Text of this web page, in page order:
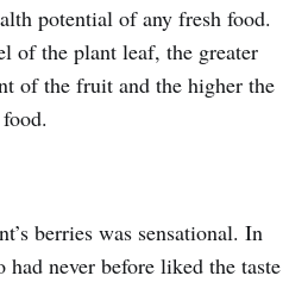
potential of any fresh food.
of the plant leaf, the greater
of the fruit and the higher the
berries was sensational. In
never before liked the taste